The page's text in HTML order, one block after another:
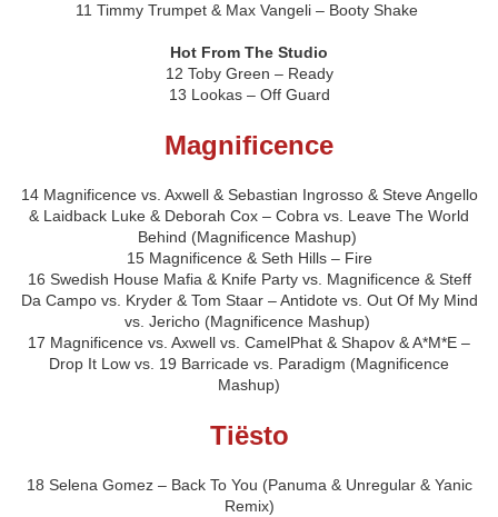
11 Timmy Trumpet & Max Vangeli – Booty Shake
Hot From The Studio
12 Toby Green – Ready
13 Lookas – Off Guard
Magnificence
14 Magnificence vs. Axwell & Sebastian Ingrosso & Steve Angello
& Laidback Luke & Deborah Cox – Cobra vs. Leave The World
Behind (Magnificence Mashup)
15 Magnificence & Seth Hills – Fire
16 Swedish House Mafia & Knife Party vs. Magnificence & Steff
Da Campo vs. Kryder & Tom Staar – Antidote vs. Out Of My Mind
vs. Jericho (Magnificence Mashup)
17 Magnificence vs. Axwell vs. CamelPhat & Shapov & A*M*E –
Drop It Low vs. 19 Barricade vs. Paradigm (Magnificence
Mashup)
Tiësto
18 Selena Gomez – Back To You (Panuma & Unregular & Yanic
Remix)